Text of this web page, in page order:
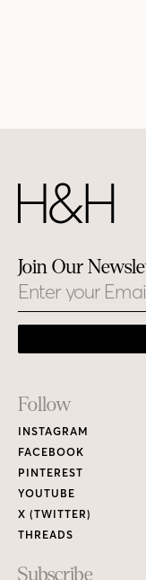
Join Our
Email
Footer
Links
Follow
INSTAGRAM
FACEBOOK
PINTEREST
YOUTUBE
X (TWITTER)
THREADS
Subscribe